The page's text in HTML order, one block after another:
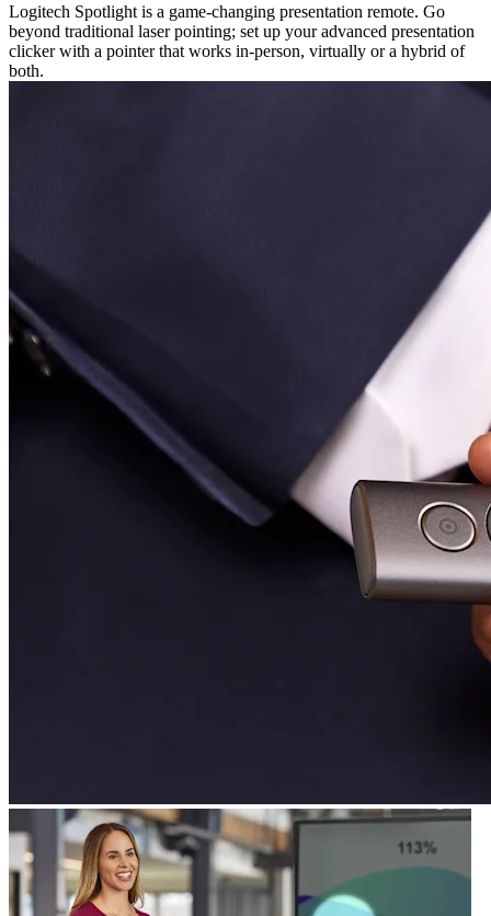
Logitech Spotlight is a game-changing presentation remote. Go
beyond traditional laser pointing; set up your advanced presentation
clicker with a pointer that works in-person, virtually or a hybrid of
both.